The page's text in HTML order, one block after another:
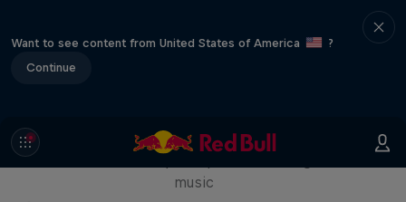
Want to see content from United States of America
?
Continue
Diggin' in the Carts
music